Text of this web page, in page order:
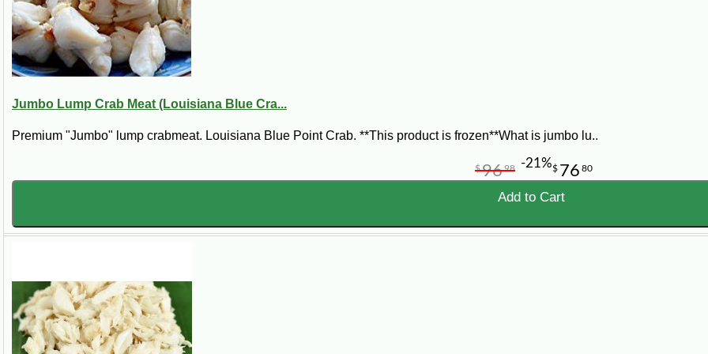
If you are searching forfresh lump crab meat near me
straight to your kitchen.
Jumbo Lump Crab Meat (Louisiana Blue Cra...
Premium "Jumbo" lump crabmeat. Louisiana Blue Point Crab. **This product is frozen**What is jumbo lu..
$ 76 80
$9698 -21%
Add to Cart